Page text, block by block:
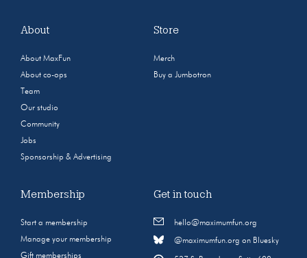
About
About MaxFun
About co-ops
Team
Our studio
Community
Jobs
Sponsorship & Advertising
Store
Merch
Buy a Jumbotron
Membership
Start a membership
Manage your membership
Gift memberships
Get in touch
hello@maximumfun.org
@maximumfun.org on Bluesky